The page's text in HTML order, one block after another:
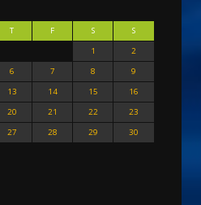
T F S
S
1
2
6 7 8
9
13 14 15
16
20 21 22
23
27 28 29
30